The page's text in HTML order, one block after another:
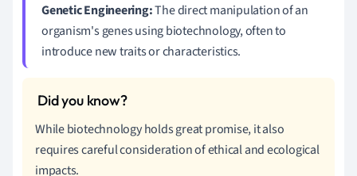
Genetic Engineering:The direct manipulation of an
organism's genes using biotechnology, often to
introduce new traits or characteristics.
While biotechnology holds great promise, it also
requires careful consideration of ethical and ecological
impacts.